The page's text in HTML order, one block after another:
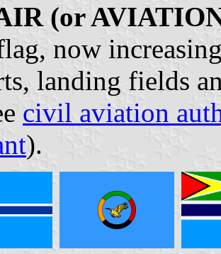
(or
now
landing fields
civil aviation
).